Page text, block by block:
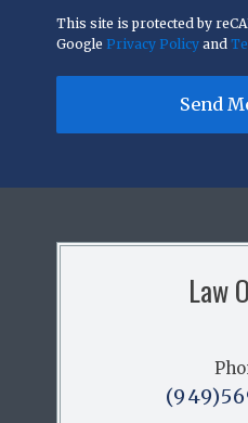
This site is protected by
Google Privacy Policyand
Send
Law